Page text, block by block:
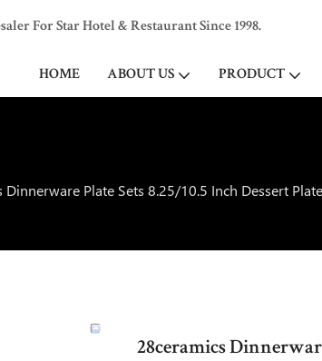
For Star Hotel & Restaurant Since 1998.
HOME ABOUT US PRODUCT
Dinnerware Plate Sets 8.25/10.5 Inch Dessert
28ceramics